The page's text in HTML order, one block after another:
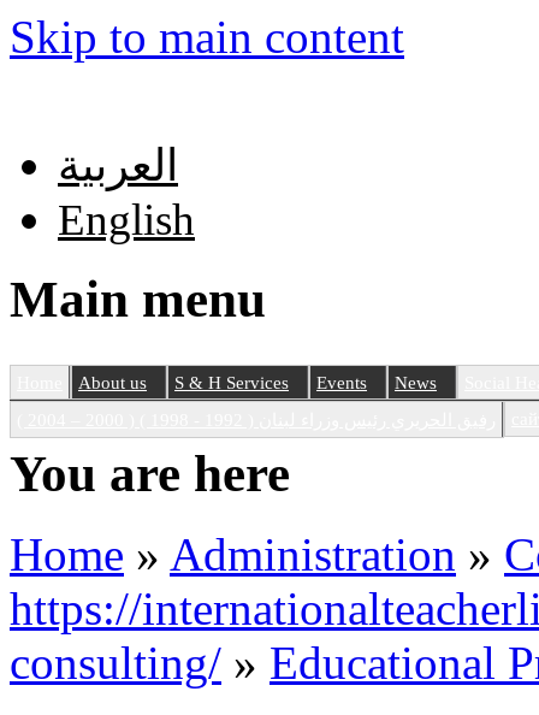
Skip to main content
العربية
English
Main menu
About us S & H Services Events News
You are here
Home » Administration »
https://
consulting/ » Educational